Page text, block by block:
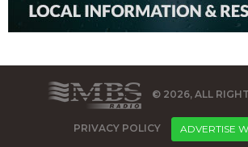
© 2026, ALL
PRIVACY POLICY ADVERTISE